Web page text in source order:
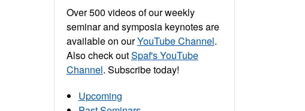
Over 500 videos of our weekly
seminar and symposia keynotes are
available on ourYouTube Channel.
Also check outSpaf's YouTube
Channel. Subscribe today!
Upcoming